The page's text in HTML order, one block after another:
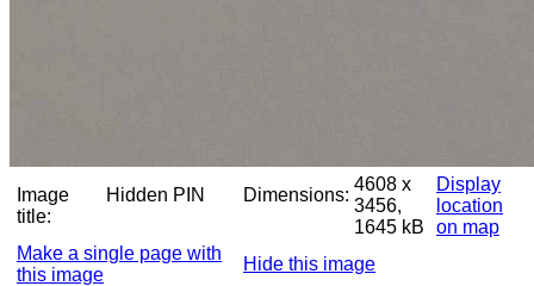
Image
title:
Hidden PIN Dimensions:
4608 x
3456,
1645 kB
Display
location
on map
Make a single page with
this image
Hide this image